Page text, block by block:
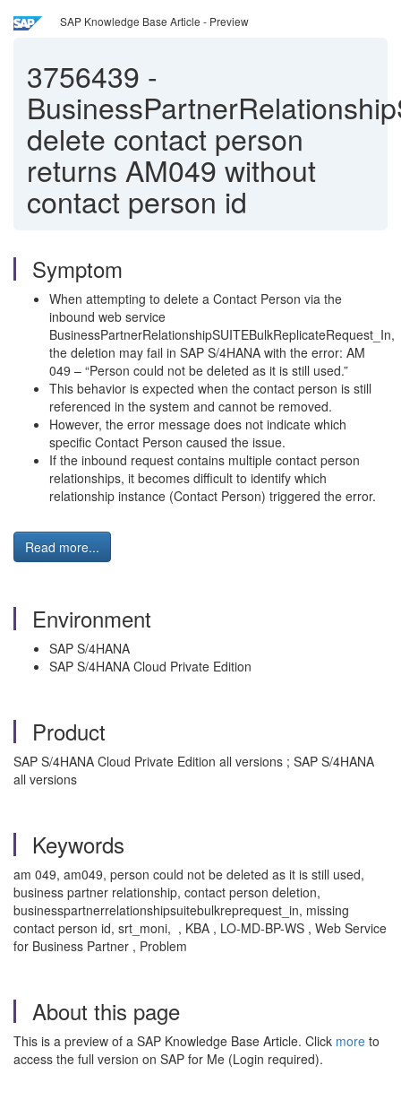
SAP Knowledge Base Article - Preview
3756439 -
delete contact person
returns AM049 without
contact person id
Symptom
When attempting to delete a Contact Person via the
inbound web service
BusinessPartnerRelationshipSUITEBulkReplicateRequest_In,
the deletion may fail in SAP S/4HANA with the error: AM
049 – “Person could not be deleted as it is still used.”
This behavior is expected when the contact person is still
referenced in the system and cannot be removed.
However, the error message does not indicate which
specific Contact Person caused the issue.
If the inbound request contains multiple contact person
relationships, it becomes difficult to identify which
relationship instance (Contact Person) triggered the error.
Read more...
Environment
SAP S/4HANA
SAP S/4HANA Cloud Private Edition
Product
SAP S/4HANA Cloud Private Edition all versions ; SAP S/4HANA
all versions
Keywords
am 049, am049, person could not be deleted as it is still used,
business partner relationship, contact person deletion,
businesspartnerrelationshipsuitebulkreprequest_in, missing
contact person id, srt_moni, , KBA , LO-MD-BP-WS , Web Service
for Business Partner , Problem
About this page
This is a preview of a SAP Knowledge Base Article. Click more to
access the full version on SAP for Me (Login required).